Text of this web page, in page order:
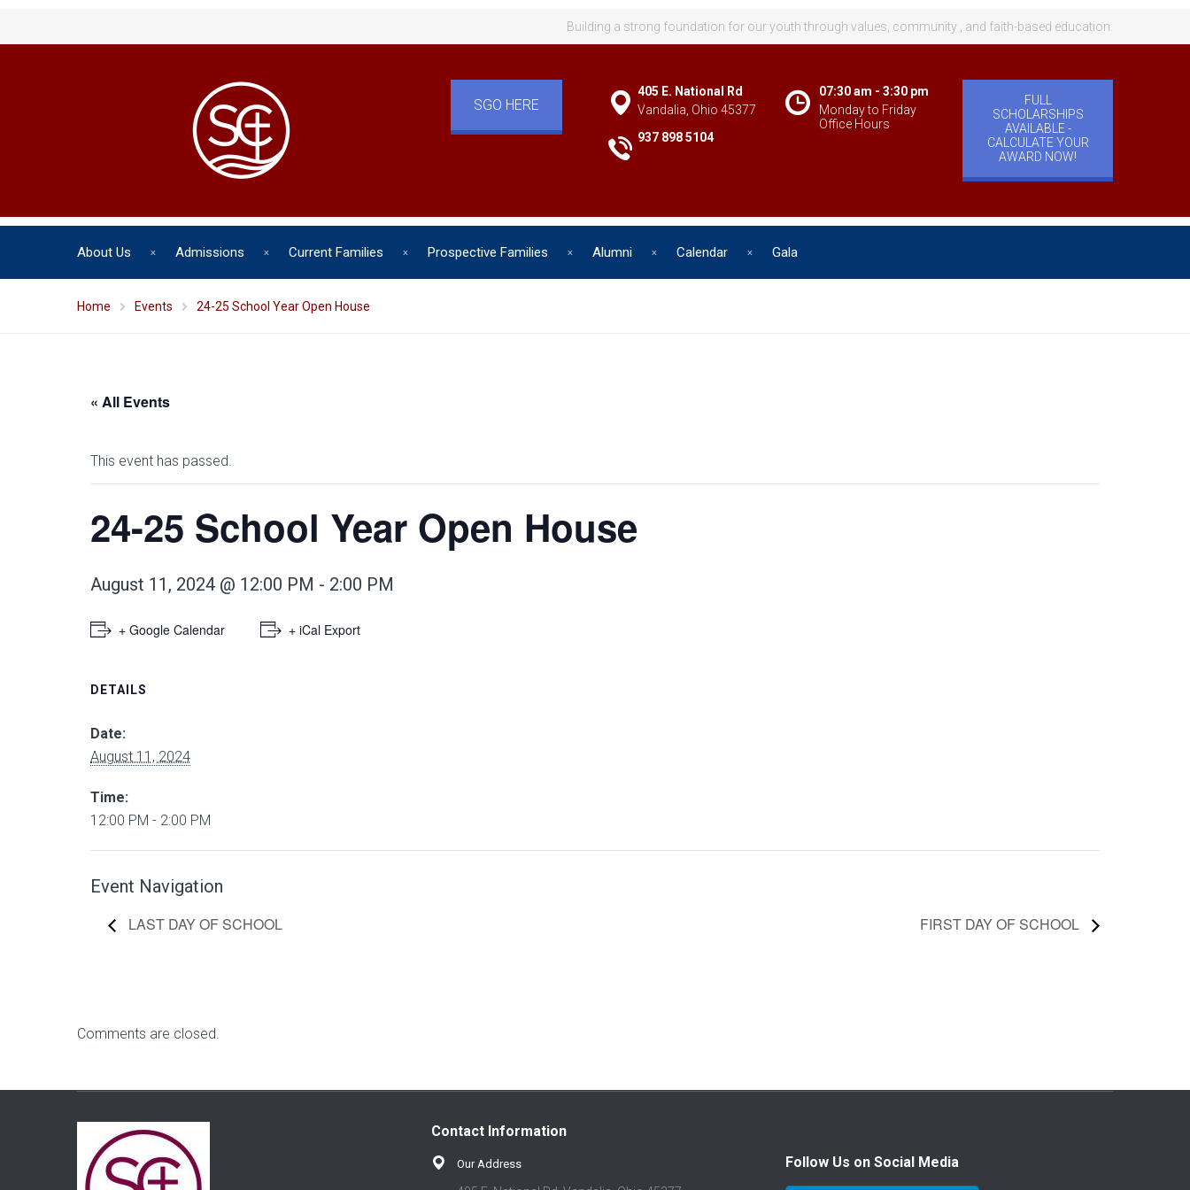
Building a strong foundation for our youth through values, community , and faith-based education.
SGO HERE
405 E. National Rd
Vandalia, Ohio 45377
937 898 5104
07:30 am - 3:30 pm
Monday to Friday
Office Hours
FULL
SCHOLARSHIPS
AVAILABLE -
CALCULATE YOUR
AWARD NOW!
About Us Admissions Current Families Prospective Families Alumni Calendar Gala
Home Events 24-25 School Year Open House
« All Events
This event has passed.
24-25 School Year Open House
August 11, 2024 @ 12:00 PM - 2:00 PM
+ Google Calendar + iCal Export
DETAILS
Date:
August 11, 2024
Time:
12:00 PM - 2:00 PM
Event Navigation
LAST DAY OF SCHOOL FIRST DAY OF SCHOOL
Comments are closed.
Contact Information
Our Address Follow Us on Social Media